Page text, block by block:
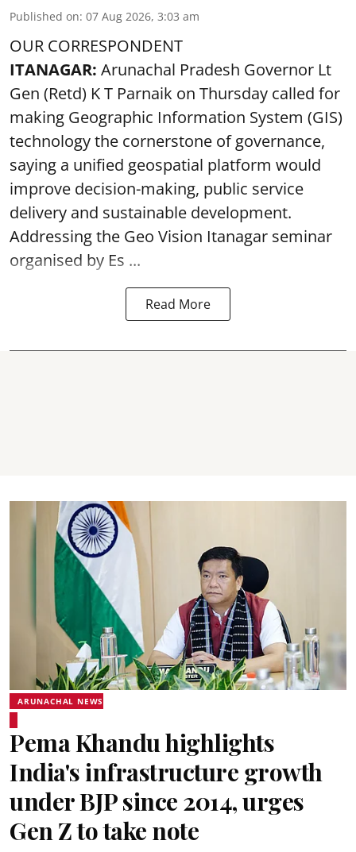
Published on: 07 Aug 2026, 3:03 am
OUR CORRESPONDENT
ITANAGAR: Arunachal Pradesh Governor Lt
Gen (Retd) K T Parnaik on Thursday called for
making Geographic Information System (GIS)
technology the cornerstone of governance,
saying a unified geospatial platform would
improve decision-making, public service
delivery and sustainable development.
Addressing the Geo Vision Itanagar seminar
organised by Es ...
Read More
ARUNACHAL NEWS
Pema Khandu highlights
India's infrastructure growth
under BJP since 2014, urges
Gen Z to take note